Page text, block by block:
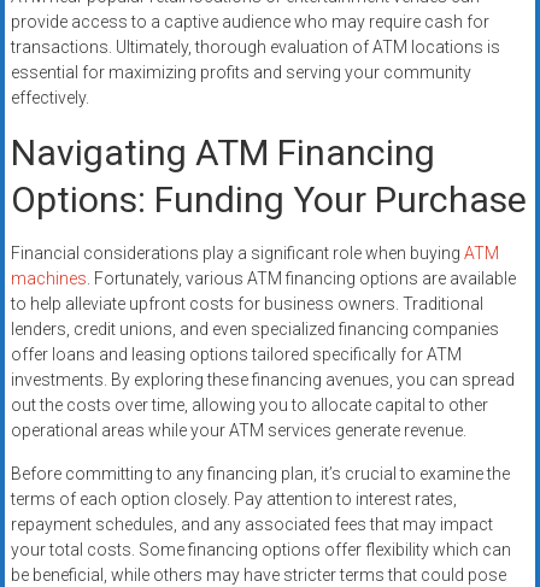
provide access to a captive audience who may require cash for
transactions. Ultimately, thorough evaluation of ATM locations is
essential for maximizing profits and serving your community
effectively.
Navigating ATM Financing
Options: Funding Your Purchase
Financial considerations play a significant role when buying ATM
machines. Fortunately, various ATM financing options are available
to help alleviate upfront costs for business owners. Traditional
lenders, credit unions, and even specialized financing companies
offer loans and leasing options tailored specifically for ATM
investments. By exploring these financing avenues, you can spread
out the costs over time, allowing you to allocate capital to other
operational areas while your ATM services generate revenue.
Before committing to any financing plan, it’s crucial to examine the
terms of each option closely. Pay attention to interest rates,
repayment schedules, and any associated fees that may impact
your total costs. Some financing options offer flexibility which can
be beneficial, while others may have stricter terms that could pose